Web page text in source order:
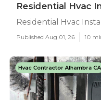
Residential Hvac
Residential Hvac
Published Aug 01, 26 10
Hvac Contractor Alhambra CA